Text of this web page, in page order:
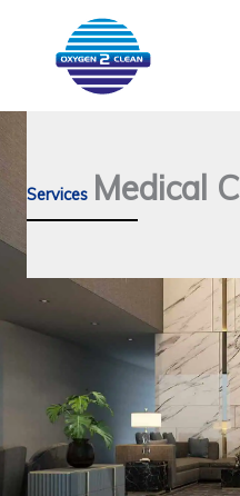
content
Services Medical